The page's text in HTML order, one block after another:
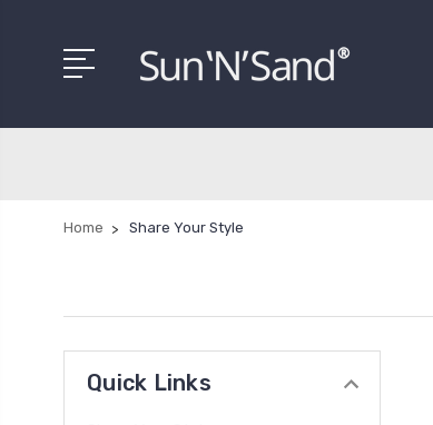
Home Share Your Style
Quick Links